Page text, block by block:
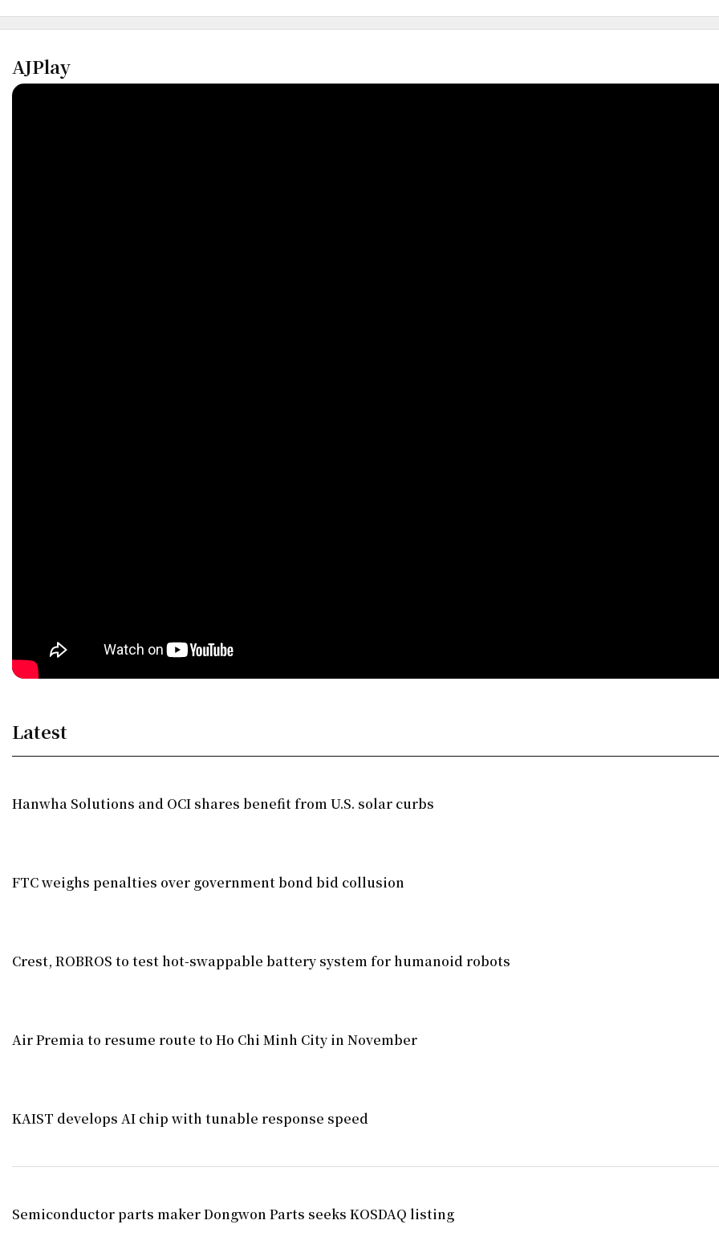
AJPlay
Latest
Hanwha Solutions and OCI shares benefit from U.S. solar curbs
FTC weighs penalties over government bond bid collusion
Crest, ROBROS to test hot-swappable battery system for humanoid robots
Air Premia to resume route to Ho Chi Minh City in November
KAIST develops AI chip with tunable response speed
Semiconductor parts maker Dongwon Parts seeks KOSDAQ listing